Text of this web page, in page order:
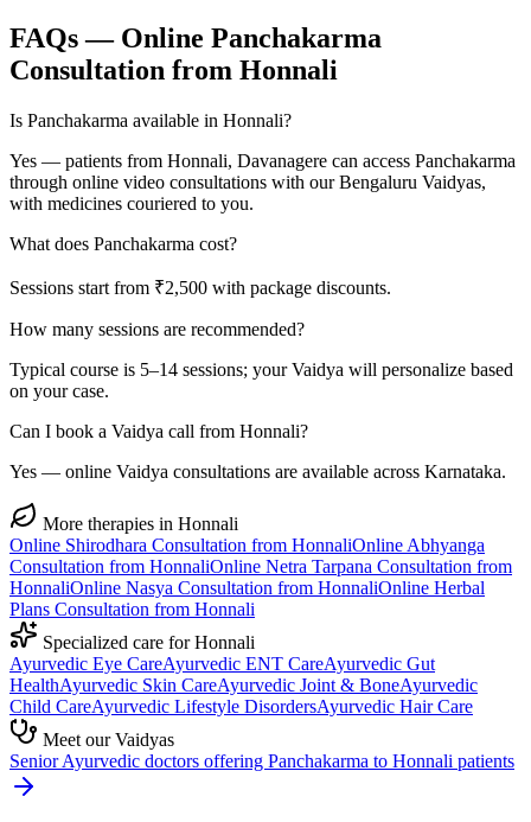
FAQs — Online Panchakarma
Consultation from Honnali
Is Panchakarma available in Honnali?
Yes — patients from Honnali, Davanagere can access Panchakarma
through online video consultations with our Bengaluru Vaidyas,
with medicines couriered to you.
What does Panchakarma cost?
Sessions start from ₹2,500 with package discounts.
How many sessions are recommended?
Typical course is 5–14 sessions; your Vaidya will personalize based
on your case.
Can I book a Vaidya call from Honnali?
Yes — online Vaidya consultations are available across Karnataka.
More therapies in Honnali
Online Shirodhara Consultation from HonnaliOnline Abhyanga
Consultation from HonnaliOnline Netra Tarpana Consultation from
HonnaliOnline Nasya Consultation from HonnaliOnline Herbal
Plans Consultation from Honnali
Specialized care forHonnali
Ayurvedic Eye CareAyurvedic ENT CareAyurvedic Gut
HealthAyurvedic Skin CareAyurvedic Joint & BoneAyurvedic
Child CareAyurvedic Lifestyle DisordersAyurvedic Hair Care
Meet our Vaidyas
Senior Ayurvedic doctors offering Panchakarma to Honnali patients